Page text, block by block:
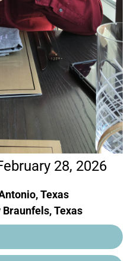
28, 2026
Texas
Braunfels, Texas